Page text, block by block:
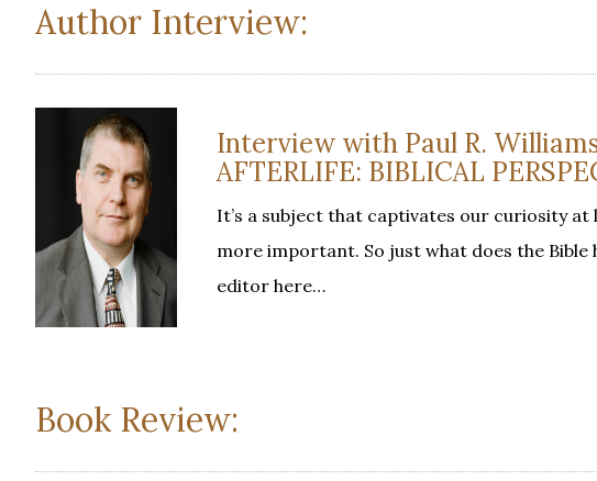
Author Interview:
Interview with Paul R.
AFTERLIFE: BIBLICAL
It’s a subject that captivates our curiosity
more important. So just what does the Bible
editor here…
Book Review: